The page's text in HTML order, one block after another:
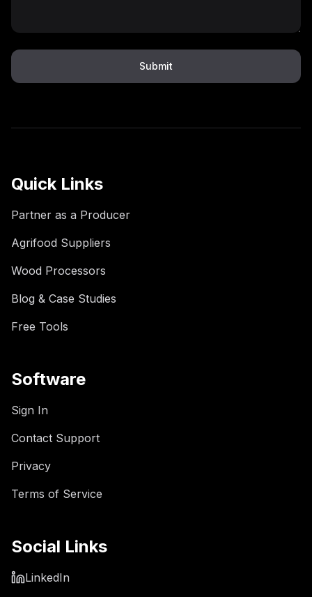
Submit
Quick Links
Partner as a Producer
Agrifood Suppliers
Wood Processors
Blog & Case Studies
Free Tools
Software
Sign In
Contact Support
Privacy
Terms of Service
Social Links
LinkedIn